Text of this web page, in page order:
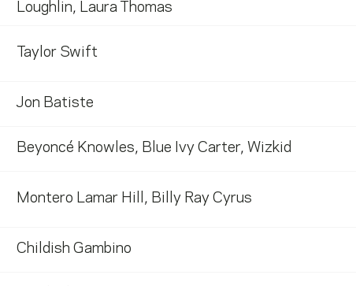
Loughlin, Laura Thomas
Taylor Swift
Jon Batiste
Beyoncé Knowles, Blue Ivy Carter, Wizkid
Montero Lamar Hill , Billy Ray Cyrus
Childish Gambino